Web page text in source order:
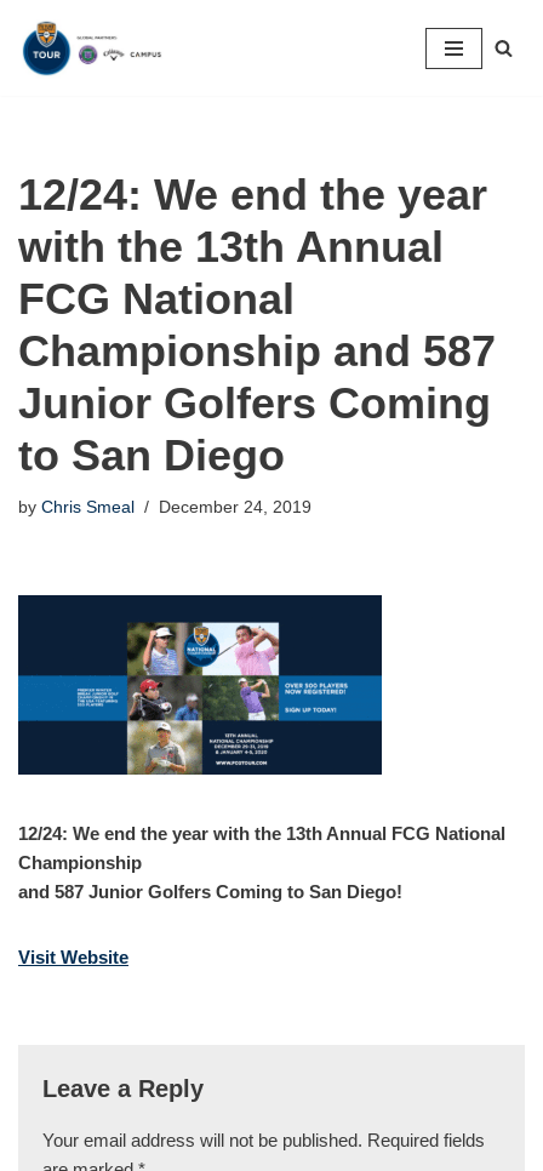
Skip
12/24: We end the year
with the 13th Annual
FCG National
Championship and 587
Junior Golfers Coming
to San Diego
by Chris Smeal December 24, 2019
12/24: We end the year with the 13th Annual FCG National
Championship
and 587 Junior Golfers Coming to San Diego!
Visit Website
Leave a Reply
Your email address will not be published. Required fields